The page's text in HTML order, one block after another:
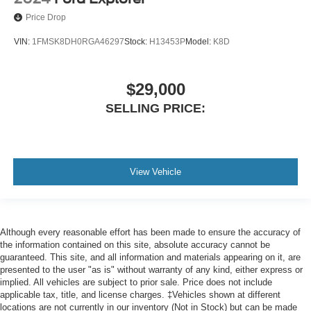
Engine Push-Button Start
Easy Entry Manual Rear Seat
Cargo Area 12V Power Outlet
Overhead Console
Multi-function Remote Proximity Entry System
Storage Cargo Net
Storage Door Pockets
Storage Cargo Tie-Down Anchors And Hooks
Storage Sunglasses Holder
Price Drop
VIN: 1FMSK8DH0RGA46297Stock: H13453PModel: K8D
$29,000
SELLING PRICE:
View Vehicle
Although every reasonable effort has been made to ensure the accuracy of
the information contained on this site, absolute accuracy cannot be
guaranteed. This site, and all information and materials appearing on it, are
presented to the user "as is" without warranty of any kind, either express or
implied. All vehicles are subject to prior sale. Price does not include
applicable tax, title, and license charges. ‡Vehicles shown at different
locations are not currently in our inventory (Not in Stock) but can be made